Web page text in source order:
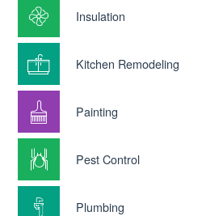
Insulation
Kitchen Remodeling
Painting
Pest Control
Plumbing